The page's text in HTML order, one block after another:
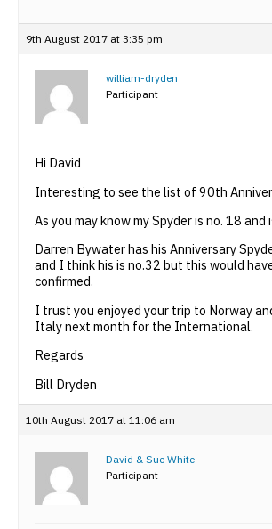
9th August 2017 at 3:35 pm
william-dryden
Participant
Hi David
Interesting to see the list of 90th
As you may know my Spyder is no. 18 and
Darren Bywater has his Anniversary
and I think his is no.32 but this would
confirmed.
I trust you enjoyed your trip to Norway
Italy next month for the International.
Regards
Bill Dryden
10th August 2017 at 11:06 am
David & Sue White
Participant